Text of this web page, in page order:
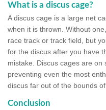
What is a discus cage?
A discus cage is a large net
when it is thrown. Without
race track or track field, but
for the discus after you have
mistake. Discus cages are on
preventing even the most
discus far out of the bounds
Conclusion